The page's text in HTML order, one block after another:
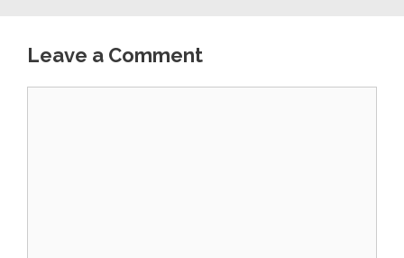
Leave a Comment